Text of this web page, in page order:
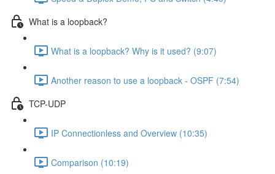
What is a loopback?
What is a loopback? Why is it used? (9:07)
Another reason to use a loopback - OSPF (7:54)
TCP-UDP
IP Connectionless and Overview (10:35)
Comparison (10:19)